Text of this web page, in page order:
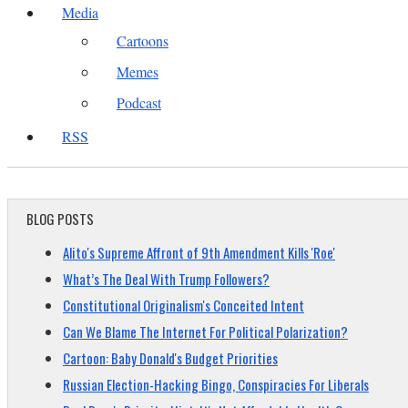
Media
Cartoons
Memes
Podcast
RSS
BLOG POSTS
Alito's Supreme Affront of 9th Amendment Kills 'Roe'
What’s The Deal With Trump Followers?
Constitutional Originalism's Conceited Intent
Can We Blame The Internet For Political Polarization?
Cartoon: Baby Donald's Budget Priorities
Russian Election-Hacking Bingo, Conspiracies For Liberals